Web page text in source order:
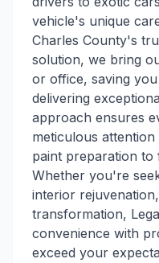
vehicle's unique
Charles County's
solution, we bring
or office, saving
delivering
approach ensures
meticulous
paint preparation to
Whether you're
interior
transformation,
convenience with
exceed your